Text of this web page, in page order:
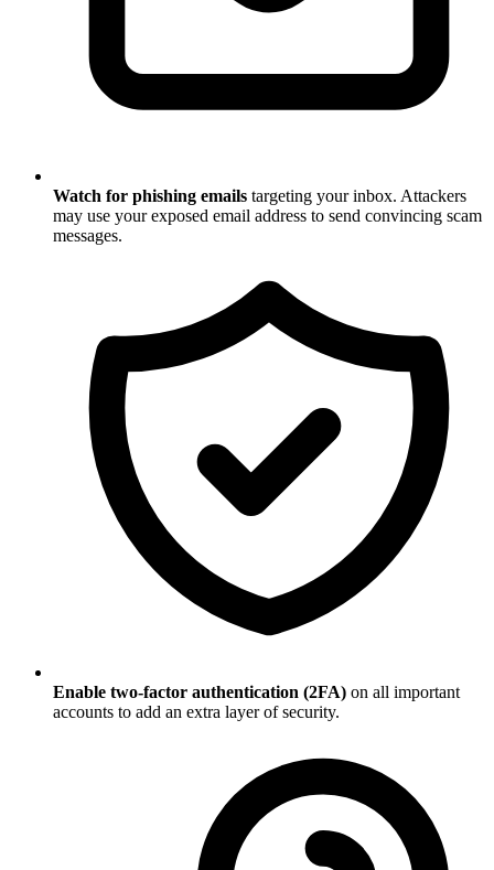
Watch for phishing emails targeting your inbox. Attackers
may use your exposed email address to send convincing scam
messages.
Enable two-factor authentication (2FA) on all important
accounts to add an extra layer of security.